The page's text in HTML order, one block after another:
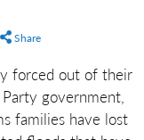
Share
forced out of their
Party government,
families have lost